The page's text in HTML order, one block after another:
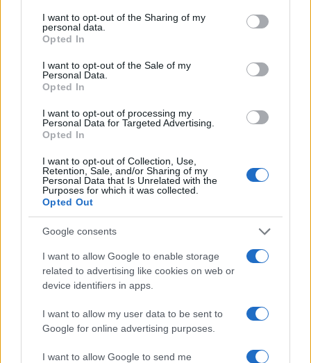
not limited to your visit or usage behaviour. You may click to
grant or deny consent to Google and its third-party tags to
use your data for below specified purposes in below Google
consent section.
I want to opt-out of the Sharing of my
personal data.
Opted In
I want to opt-out of the Sale of my
Personal Data.
Opted In
I want to opt-out of processing my
Personal Data for Targeted Advertising.
Opted In
I want to opt-out of Collection, Use,
Retention, Sale, and/or Sharing of my
Personal Data that Is Unrelated with the
Purposes for which it was collected.
Opted Out
Google consents
I want to allow Google to enable storage
related to advertising like cookies on web or
device identifiers in apps.
I want to allow my user data to be sent to
Google for online advertising purposes.
I want to allow Google to send me
1950
The data above is from the Social Security Administrator of United
States, (more infohere) from Social Security card applications for births
in US for every name, from 1880 up to the present year. The gender
associated with the name might be incorrect, as the data presents the
and ranking is announced annually, so the data for this year will not be
available until next year. The more babies that are given a name, the
higher popularity ranking the name receives. For names with the same
popularity, the tie is solved by assigning popularity rank in alphabetical
their rankings may differ significantly, as they are set in alphabetical
order. If a name has less than five occurrences, the SSA excludes it
from the provided data to protect privacy.